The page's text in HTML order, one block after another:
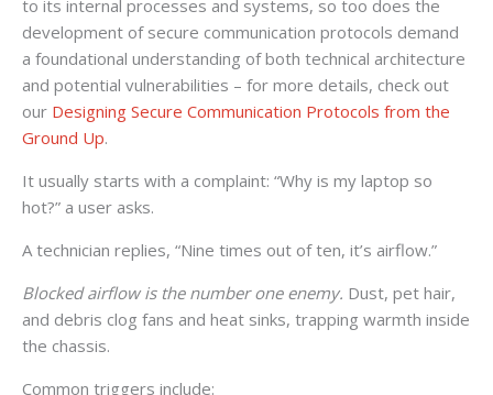
to its internal processes and systems, so too does the
development of secure communication protocols demand
a foundational understanding of both technical architecture
and potential vulnerabilities – for more details, check out
our Designing Secure Communication Protocols from the
Ground Up.
It usually starts with a complaint: “Why is my laptop so
hot?” a user asks.
A technician replies, “Nine times out of ten, it’s airflow.”
Blocked airflow is the number one enemy. Dust, pet hair,
and debris clog fans and heat sinks, trapping warmth inside
the chassis.
Common triggers include: